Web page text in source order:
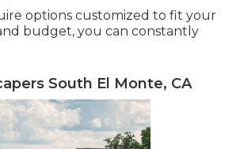
options customized to fit your
budget, you can constantly
South El Monte, CA